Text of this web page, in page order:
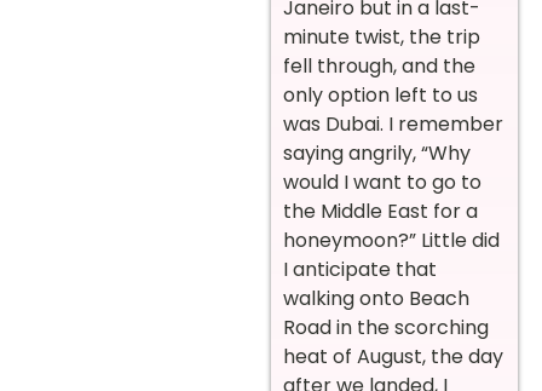
Janeiro but in a last-
minute twist, the trip
fell through, and the
only option left to us
was Dubai. I remember
saying angrily, “Why
would I want to go to
the Middle East for a
honeymoon?” Little did
I anticipate that
walking onto Beach
Road in the scorching
heat of August, the day
after we landed, I